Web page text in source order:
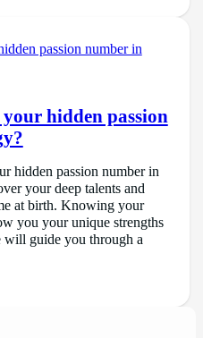
hidden passion
hidden passion number in
your deep talents and
at birth. Knowing your
you your unique strengths
will guide you through a